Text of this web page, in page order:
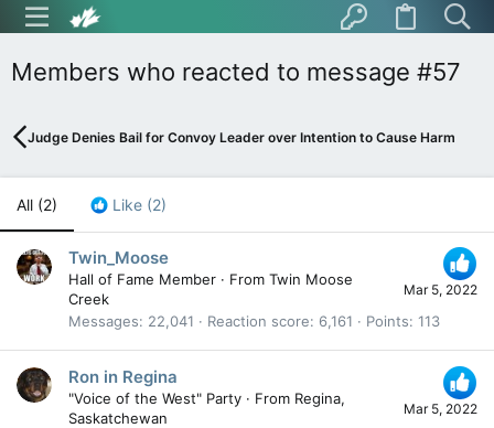
Members who reacted to message #57
Judge Denies Bail for Convoy Leader over Intention to Cause Harm
All (2) Like (2)
Mar 5, 2022
Twin_Moose
Hall of Fame Member · From Twin Moose
Creek
Messages
22,041 Reaction score 6,161 Points 113
Mar 5, 2022
Ron in Regina
"Voice of the West" Party · From Regina,
Saskatchewan